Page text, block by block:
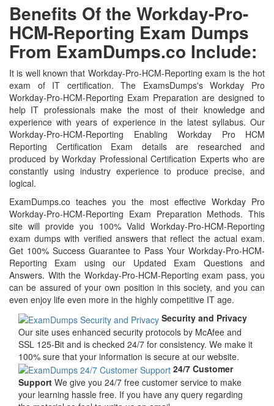
Benefits Of the Workday-Pro-
HCM-Reporting Exam Dumps
From ExamDumps.co Include:
It is well known that Workday-Pro-HCM-Reporting exam is the hot
exam of IT certification. The ExamsDumps's Workday Pro
Workday-Pro-HCM-Reporting Exam Preparation are designed to
help IT professionals make the most of their knowledge and
experience with years of experience in the latest syllabus. Our
Workday-Pro-HCM-Reporting Enabling Workday Pro HCM
Reporting Certification Exam details are researched and
produced by Workday Professional Certification Experts who are
constantly using industry experience to produce precise, and
logical.
ExamDumps.co teaches you the most effective Workday Pro
Workday-Pro-HCM-Reporting Exam Preparation Methods. This
site will provide you 100% Valid Workday-Pro-HCM-Reporting
exam dumps with verified answers that reflect the actual exam.
Get 100% Success Guarantee to Pass Your Workday-Pro-HCM-
Reporting Exam using our Updated Exam Questions and
Answers. With the Workday-Pro-HCM-Reporting exam pass, you
can be assured of your own position in this society, and you can
even enjoy life even more in the highly competitive IT age.
Security and Privacy
Our site uses enhanced security protocols by McAfee and
SSL 125-Bit and is checked 24/7 for consistency. We make it
100% sure that your information is secure at our website.
24/7 Customer
Support We give you 24/7 free customer service to make
your learning hassle free. If you have any query regarding